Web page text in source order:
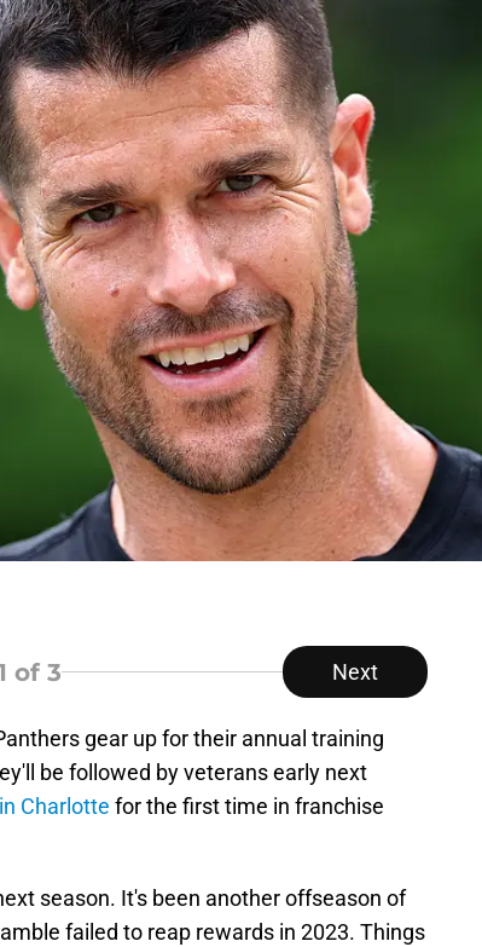
of 3 Next
gear up for their annual training
be followed by veterans early next
Charlotte for the first time in franchise
season. It's been another offseason of
failed to reap rewards in 2023. Things